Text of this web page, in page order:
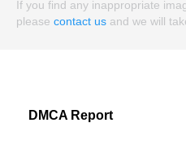
If you find any inappropriate
please contact us and we will
DMCA Report